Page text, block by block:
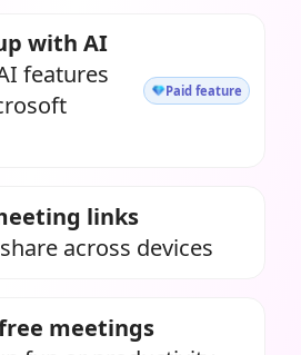
with AI
features
Paid feature
links
across devices
meetings